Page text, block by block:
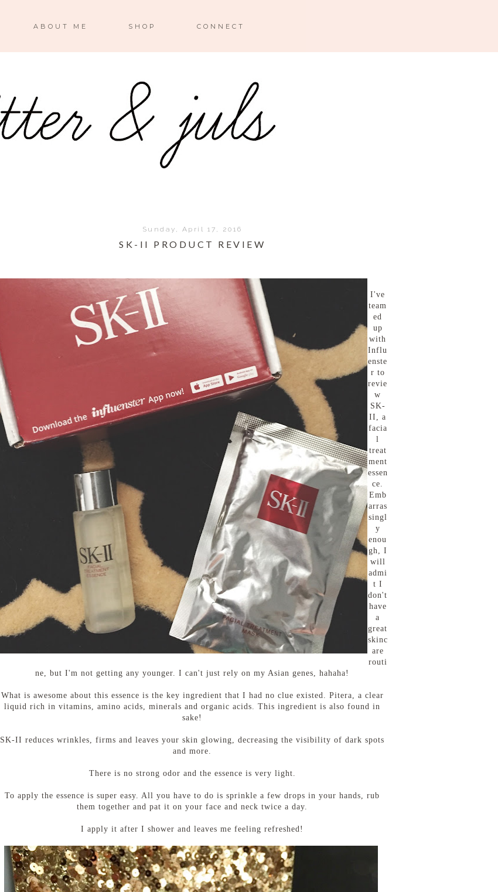
ABOUT ME SHOP CONNECT
Sunday, April 17, 2016
SK-II PRODUCT REVIEW
I've
team
ed
up
with
Influ
enste
r to
revie
w
SK-
II, a
facia
l
treat
ment
essen
ce.
Emb
arras
singl
y
enou
gh, I
will
admi
t I
don't
have
a
great
skinc
are
routi
ne, but I'm not getting any younger. I can't just rely on my Asian genes, hahaha!
What is awesome about this essence is the key ingredient that I had no clue existed. Pitera, a clear
liquid rich in vitamins, amino acids, minerals and organic acids. This ingredient is also found in
sake!
SK-II reduces wrinkles, firms and leaves your skin glowing, decreasing the visibility of dark spots
and more.
There is no strong odor and the essence is very light.
To apply the essence is super easy. All you have to do is sprinkle a few drops in your hands, rub
them together and pat it on your face and neck twice a day.
I apply it after I shower and leaves me feeling refreshed!